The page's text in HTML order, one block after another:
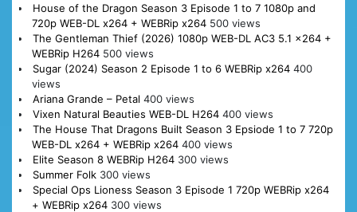
House of the Dragon Season 3 Episode 1 to 7 1080p and
720p WEB-DL x264 + WEBRip x264 500 views
The Gentleman Thief (2026) 1080p WEB-DL AC3 5.1 x264 +
WEBRip H264 500 views
Sugar (2024) Season 2 Episode 1 to 6 WEBRip x264 400
views
Ariana Grande – Petal 400 views
Vixen Natural Beauties WEB-DL H264 400 views
The House That Dragons Built Season 3 Epsiode 1 to 7 720p
WEB-DL x264 + WEBRip x264 400 views
Elite Season 8 WEBRip H264 300 views
Summer Folk 300 views
Special Ops Lioness Season 3 Episode 1 720p WEBRip x264
+ WEBRip x264 300 views